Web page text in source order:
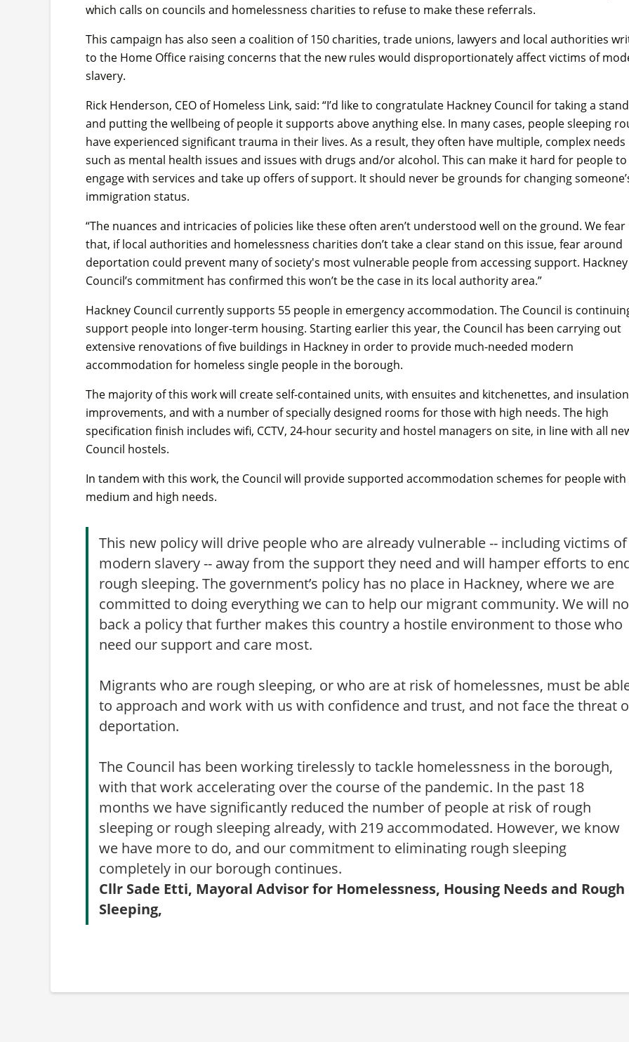
which calls on councils and homelessness charities to refuse to make these referrals.
This campaign has also seen a coalition of 150 charities, trade unions, lawyers and local authorities
to the Home Office raising concerns that the new rules would disproportionately affect victims of
slavery.
Rick Henderson, CEO of Homeless Link, said: “I’d like to congratulate Hackney Council for taking a stand
and putting the wellbeing of people it supports above anything else. In many cases, people sleeping
have experienced significant trauma in their lives. As a result, they often have multiple, complex needs
such as mental health issues and issues with drugs and/or alcohol. This can make it hard for people to
engage with services and take up offers of support. It should never be grounds for changing
immigration status.
“The nuances and intricacies of policies like these often aren’t understood well on the ground. We fear
that, if local authorities and homelessness charities don’t take a clear stand on this issue, fear around
deportation could prevent many of society's most vulnerable people from accessing support. Hackney
Council’s commitment has confirmed this won’t be the case in its local authority area.”
Hackney Council currently supports 55 people in emergency accommodation. The Council is
support people into longer-term housing. Starting earlier this year, the Council has been carrying out
extensive renovations of five buildings in Hackney in order to provide much-needed modern
accommodation for homeless single people in the borough.
The majority of this work will create self-contained units, with ensuites and kitchenettes, and insulation
improvements, and with a number of specially designed rooms for those with high needs. The high
specification finish includes wifi, CCTV, 24-hour security and hostel managers on site, in line with all
Council hostels.
In tandem with this work, the Council will provide supported accommodation schemes for people with
medium and high needs.
This new policy will drive people who are already vulnerable -- including victims of
modern slavery -- away from the support they need and will hamper efforts to
rough sleeping. The government’s policy has no place in Hackney, where we are
committed to doing everything we can to help our migrant community. We will
back a policy that further makes this country a hostile environment to those who
need our support and care most.
Migrants who are rough sleeping, or who are at risk of homelessnes, must be
to approach and work with us with confidence and trust, and not face the threat
deportation.
The Council has been working tirelessly to tackle homelessness in the borough,
with that work accelerating over the course of the pandemic. In the past 18
months we have significantly reduced the number of people at risk of rough
sleeping or rough sleeping already, with 219 accommodated. However, we know
we have more to do, and our commitment to eliminating rough sleeping
completely in our borough continues.
Cllr Sade Etti, Mayoral Advisor for Homelessness, Housing Needs and Rough
Sleeping,